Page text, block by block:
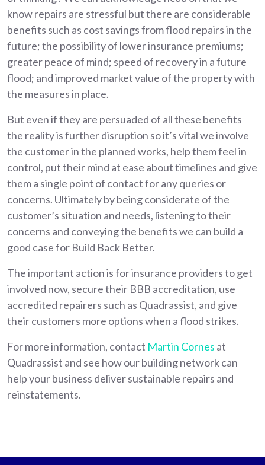
know repairs are stressful but there are considerable
benefits such as cost savings from flood repairs in the
future; the possibility of lower insurance premiums;
greater peace of mind; speed of recovery in a future
flood; and improved market value of the property with
the measures in place.
But even if they are persuaded of all these benefits
the reality is further disruption so it’s vital we involve
the customer in the planned works, help them feel in
control, put their mind at ease about timelines and give
them a single point of contact for any queries or
concerns. Ultimately by being considerate of the
customer’s situation and needs, listening to their
concerns and conveying the benefits we can build a
good case for Build Back Better.
The important action is for insurance providers to get
involved now, secure their BBB accreditation, use
accredited repairers such as Quadrassist, and give
their customers more options when a flood strikes.
For more information, contact Martin Cornes at
Quadrassist and see how our building network can
help your business deliver sustainable repairs and
reinstatements.